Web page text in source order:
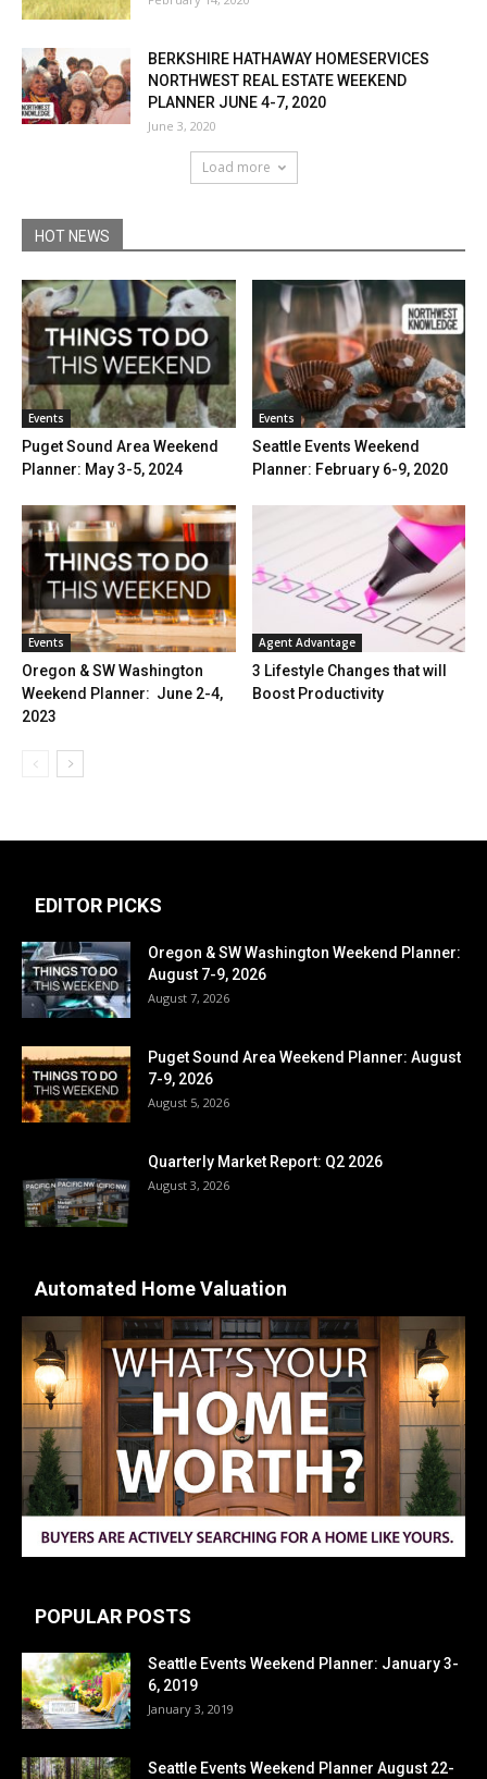
BERKSHIRE HATHAWAY HOMESERVICES
NORTHWEST REAL ESTATE WEEKEND
PLANNER JUNE 4-7, 2020
June 3, 2020
Load more
HOT NEWS
Events
Puget Sound Area Weekend
Planner: May 3-5, 2024
Events
Seattle Events Weekend
Planner: February 6-9, 2020
Events
Oregon & SW Washington
Weekend Planner: June 2-4,
2023
Agent Advantage
3 Lifestyle Changes that will
Boost Productivity
EDITOR PICKS
Oregon & SW Washington Weekend Planner:
August 7-9, 2026
August 7, 2026
Puget Sound Area Weekend Planner: August
7-9, 2026
August 5, 2026
Quarterly Market Report: Q2 2026
August 3, 2026
Automated Home Valuation
POPULAR POSTS
Seattle Events Weekend Planner: January 3-
6, 2019
January 3, 2019
Seattle Events Weekend Planner August 22-